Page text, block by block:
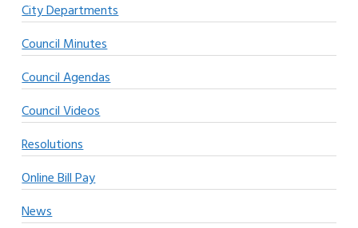
City Departments
Council Minutes
Council Agendas
Council Videos
Resolutions
Online Bill Pay
News